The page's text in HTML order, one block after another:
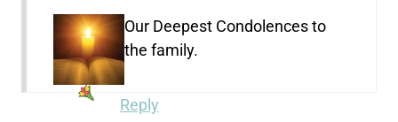
Our Deepest Condolences to
the family.
Reply